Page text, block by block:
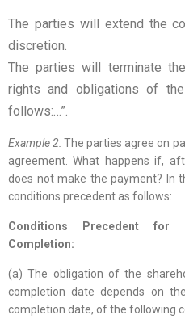
The parties will extend the
discretion.
The parties will terminate
rights and obligations of
follows:…”.
Example 2:The parties agree on
agreement. What happens if,
does not make the payment? In
conditions precedent as follows:
Conditions Precedent for
Completion:
(a) The obligation of the
completion date depends on
completion date, of the following